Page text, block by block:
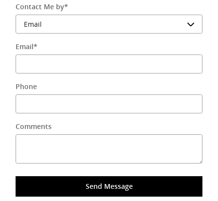
Contact Me by*
Email *
Phone
Comments
Send Message